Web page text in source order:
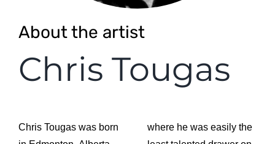
About the artist
Chris Tougas
Chris Tougas was born
where he was easily the